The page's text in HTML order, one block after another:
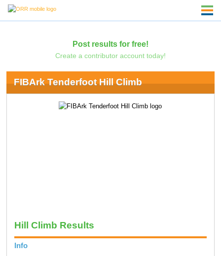
Post results for free!
Create a contributor account today!
FIBArk Tenderfoot Hill Climb
Hill Climb Results
Info